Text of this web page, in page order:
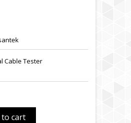
Cable Tester
to cart